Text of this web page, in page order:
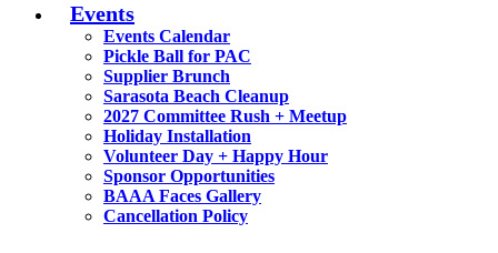
Events
Events Calendar
Pickle Ball for PAC
Supplier Brunch
Sarasota Beach Cleanup
2027 Committee Rush + Meetup
Holiday Installation
Volunteer Day + Happy Hour
Sponsor Opportunities
BAAA Faces Gallery
Cancellation Policy